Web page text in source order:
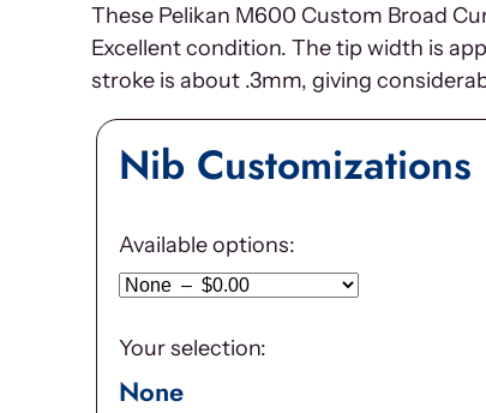
These Pelikan M600 Custom Broad
Excellent condition. The tip width is
stroke is about .3mm, giving
Nib Customizations
Available options:
Your selection:
None